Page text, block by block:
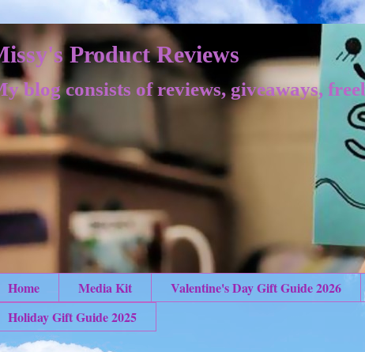
Product Reviews
blog consists of reviews, giveaways,
Home Media Kit Valentine's Day Gift Guide 2026
Holiday Gift Guide 2025